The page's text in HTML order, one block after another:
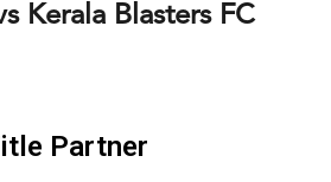
Kerala Blasters FC
Partner